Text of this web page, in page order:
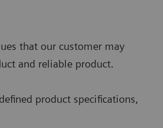
that our customer may
and reliable product.
product specifications,